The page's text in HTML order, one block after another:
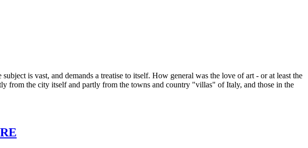
is vast, and demands a treatise to itself. How general was the love of art - or at least the
from the city itself and partly from the towns and country "villas" of Italy, and those in the